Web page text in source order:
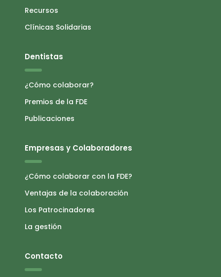
Recursos
Clínicas Solidarias
Dentistas
¿Cómo colaborar?
Premios de la FDE
Publicaciones
Empresas y Colaboradores
¿Cómo colaborar con la FDE?
Ventajas de la colaboración
Los Patrocinadores
La gestión
Contacto